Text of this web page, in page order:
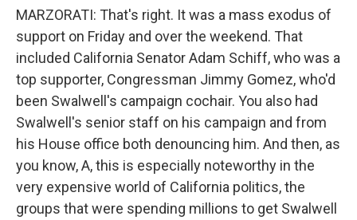
MARZORATI: That's right. It was a mass exodus of
support on Friday and over the weekend. That
included California Senator Adam Schiff, who was a
top supporter, Congressman Jimmy Gomez, who'd
been Swalwell's campaign cochair. You also had
Swalwell's senior staff on his campaign and from
his House office both denouncing him. And then, as
you know, A, this is especially noteworthy in the
very expensive world of California politics, the
groups that were spending millions to get Swalwell